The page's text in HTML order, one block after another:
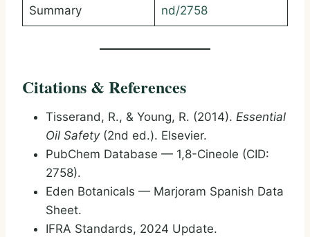
Summary
nd/2758
Citations & References
Tisserand, R., & Young, R. (2014). Essential
Oil Safety(2nd ed.). Elsevier.
PubChem Database — 1,8-Cineole (CID:
2758).
Eden Botanicals — Marjoram Spanish Data
Sheet.
IFRA Standards, 2024 Update.